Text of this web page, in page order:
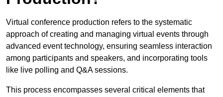
Virtual conference production refers to the systematic
approach of creating and managing virtual events through
advanced event technology, ensuring seamless interaction
among participants and speakers, and incorporating tools
like live polling and Q&A sessions.
This process encompasses several critical elements that